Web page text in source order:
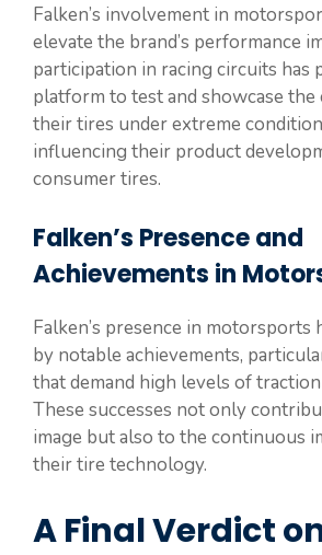
Falken’s involvement in
elevate the brand’s performance
participation in racing circuits has
platform to test and showcase the
their tires under extreme
influencing their product
consumer tires.
Falken’s Presence and
Achievements in
Falken’s presence in motorsports
by notable achievements,
that demand high levels of
These successes not only
image but also to the continuous
their tire technology.
A Final Verdict